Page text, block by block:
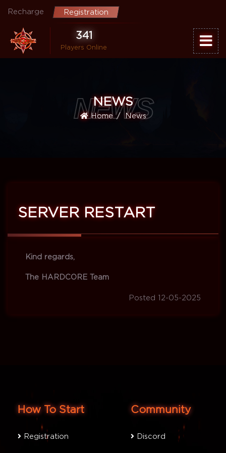
Recharge Registration
341
Players Online
NEWS
NEWS
Home News
SERVER RESTART
Kind regards,
The HARDCORE Team
Posted 12-05-2025
How To Start
Registration
Community
Discord